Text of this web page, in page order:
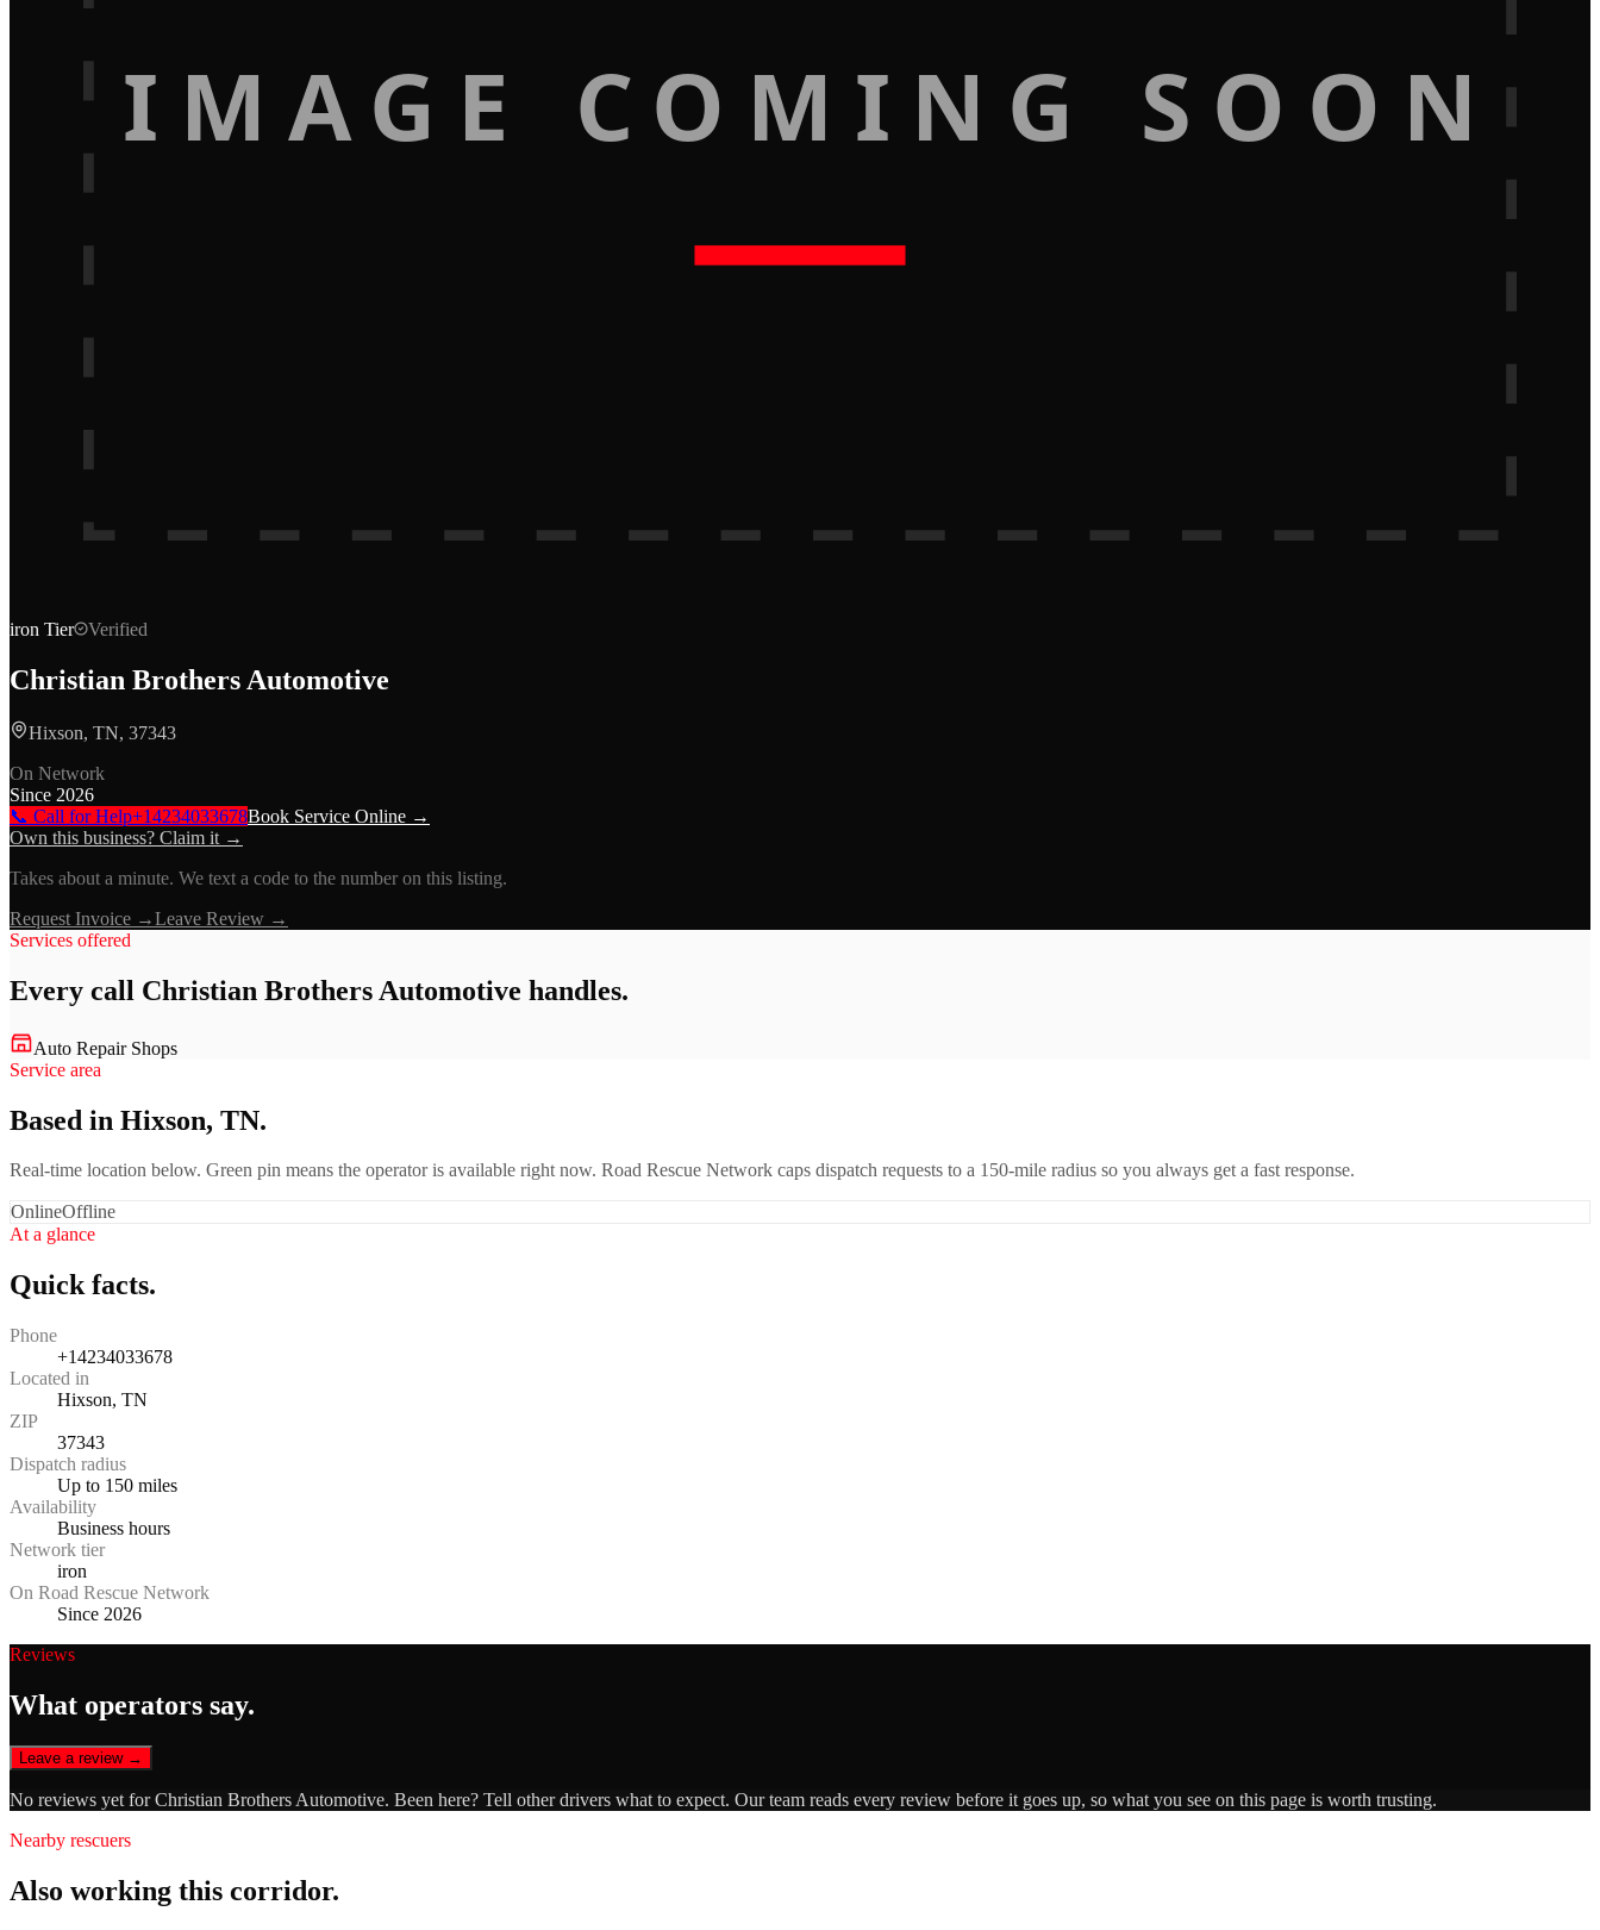
IMAGE COMING SOON
iron Tier Verified
Christian Brothers Automotive
Hixson, TN, 37343
On Network
Since 2026
📞 Call for Help+14234033678Book Service Online →
Own this business? Claim it →
Takes about a minute. We text a code to the number on this listing.
Request Invoice →Leave Review →
Services offered
Every call Christian Brothers Automotive handles.
Auto Repair Shops
Service area
Based in Hixson, TN.
Real-time location below. Green pin means the operator is available right now. Road Rescue Network caps dispatch requests to a 150-mile radius so you always get a fast response.
OnlineOffline
At a glance
Quick facts.
Phone
+14234033678
Located in
Hixson, TN
ZIP
37343
Dispatch radius
Up to 150 miles
Availability
Business hours
Network tier
iron
On Road Rescue Network
Since 2026
Reviews
What operators say.
Leave a review →
No reviews yet forChristian Brothers Automotive. Been here? Tell other drivers what to expect. Our team reads every review before it goes up, so what you see on this page is worth trusting.
Nearby rescuers
Also working this corridor.